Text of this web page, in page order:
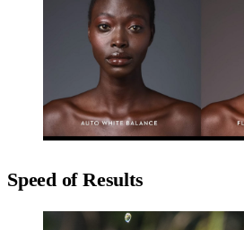
Speed of Results